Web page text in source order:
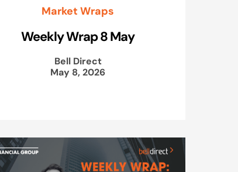
Market Wraps
Weekly Wrap 8 May
Bell Direct
May 8, 2026